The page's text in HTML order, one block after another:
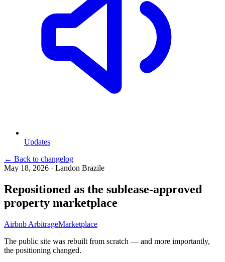
Updates
← Back to changelog
May 18, 2026 · Landon Brazile
Repositioned as the sublease-approved
property marketplace
Airbnb ArbitrageMarketplace
The public site was rebuilt from scratch — and more importantly,
the positioning changed.